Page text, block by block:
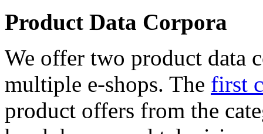
Product Data Corpora
We offer two product data
multiple e-shops. The first
product offers from the